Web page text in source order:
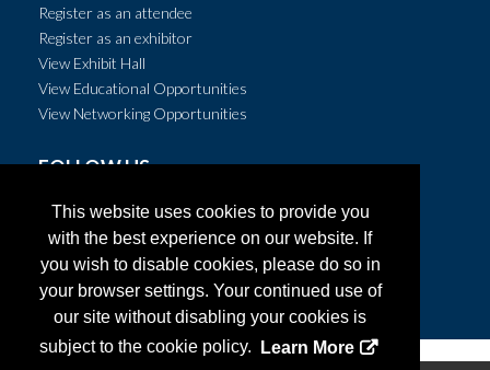
This website uses cookies to provide you
with the best experience on our website. If
you wish to disable cookies, please do so in
your browser settings. Your continued use of
our site without disabling your cookies is
subject to the cookie policy.
Learn More
Register as an attendee
Register as an exhibitor
View Exhibit Hall
View Educational Opportunities
View Networking Opportunities
FOLLOW US